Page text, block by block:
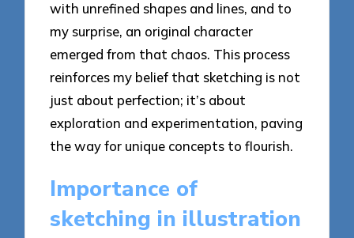
with unrefined shapes and lines, and to
my surprise, an original character
emerged from that chaos. This process
reinforces my belief that sketching is not
just about perfection; it’s about
exploration and experimentation, paving
the way for unique concepts to flourish.
Importance of
sketching in illustration